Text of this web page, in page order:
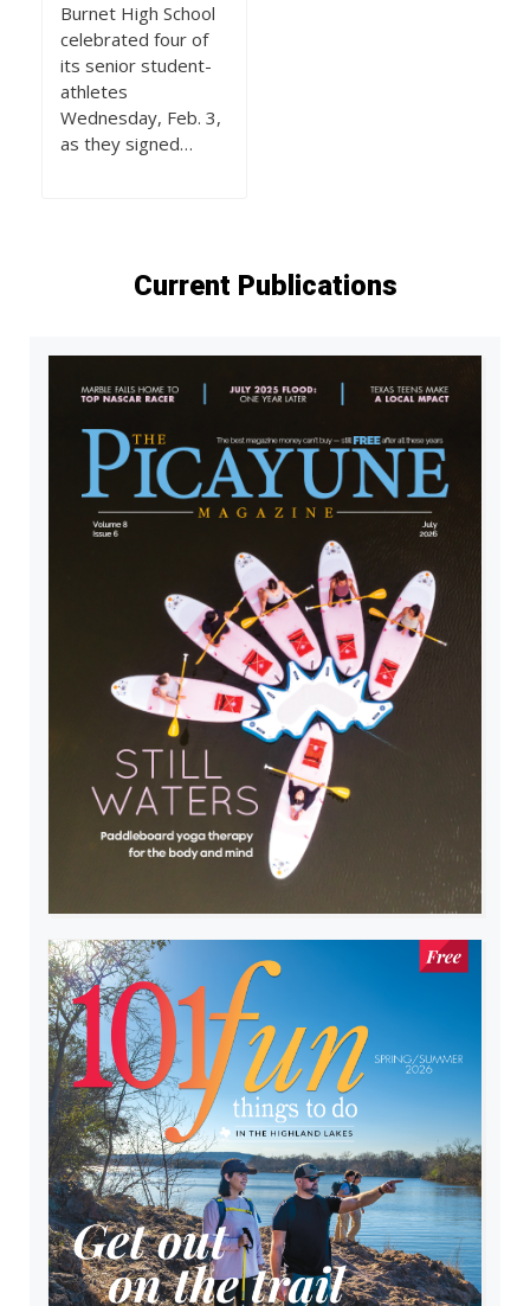
Burnet High School
celebrated four of
its senior student-
athletes
Wednesday, Feb. 3,
as they signed…
Current Publications